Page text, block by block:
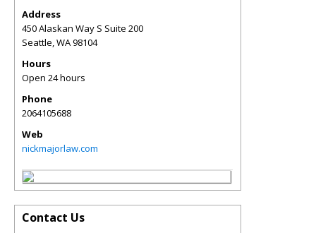
Address
450 Alaskan Way S Suite 200
Seattle,WA98104
Hours
Open 24 hours
Phone
2064105688
Web
nickmajorlaw.com
Contact Us